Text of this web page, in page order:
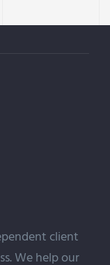
client
We help our